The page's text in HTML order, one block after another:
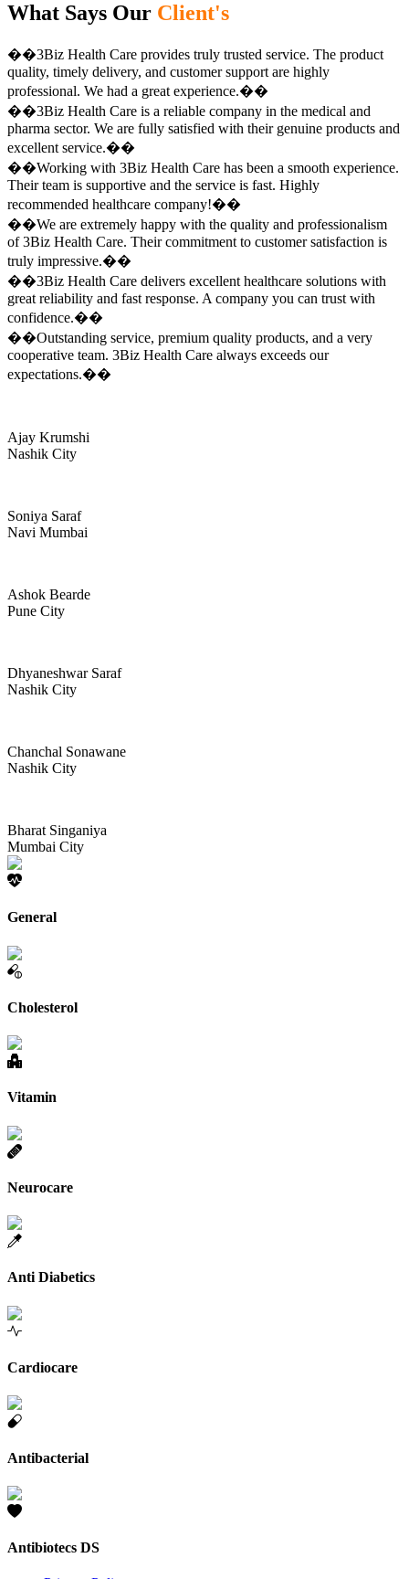
What Says Our Client's
��3Biz Health Care provides truly trusted service. The product
quality, timely delivery, and customer support are highly
professional. We had a great experience.��
��3Biz Health Care is a reliable company in the medical and
pharma sector. We are fully satisfied with their genuine products and
excellent service.��
��Working with 3Biz Health Care has been a smooth experience.
Their team is supportive and the service is fast. Highly
recommended healthcare company!��
��We are extremely happy with the quality and professionalism
of 3Biz Health Care. Their commitment to customer satisfaction is
truly impressive.��
��3Biz Health Care delivers excellent healthcare solutions with
great reliability and fast response. A company you can trust with
confidence.��
��Outstanding service, premium quality products, and a very
cooperative team. 3Biz Health Care always exceeds our
expectations.��
Ajay Krumshi
Nashik City
Soniya Saraf
Navi Mumbai
Ashok Bearde
Pune City
Dhyaneshwar Saraf
Nashik City
Chanchal Sonawane
Nashik City
Bharat Singaniya
Mumbai City
General
Cholesterol
Vitamin
Neurocare
Anti Diabetics
Cardiocare
Antibacterial
Antibiotecs DS